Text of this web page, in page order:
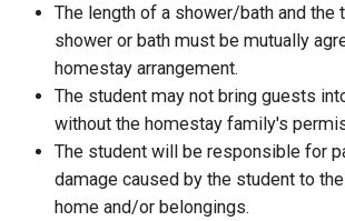
The length of a shower/bath and the
shower or bath must be mutually
homestay arrangement.
The student may not bring guests
without the homestay family's
The student will be responsible for
damage caused by the student to
home and/or belongings.